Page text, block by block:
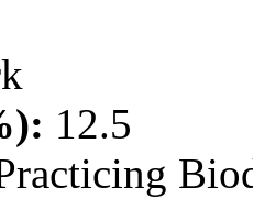
12.5